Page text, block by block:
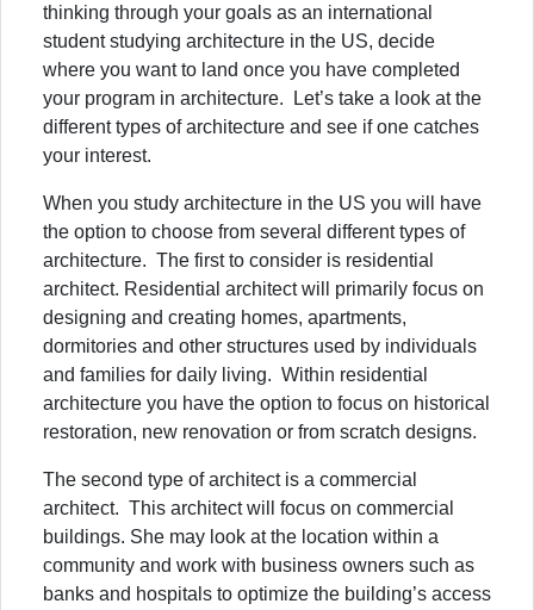
thinking through your goals as an international
student studying architecture in the US, decide
where you want to land once you have completed
your program in architecture. Let’s take a look at the
different types of architecture and see if one catches
your interest.
When you study architecture in the US you will have
the option to choose from several different types of
architecture. The first to consider is residential
architect. Residential architect will primarily focus on
designing and creating homes, apartments,
dormitories and other structures used by individuals
and families for daily living. Within residential
architecture you have the option to focus on historical
restoration, new renovation or from scratch designs.
The second type of architect is a commercial
architect. This architect will focus on commercial
buildings. She may look at the location within a
community and work with business owners such as
banks and hospitals to optimize the building’s access